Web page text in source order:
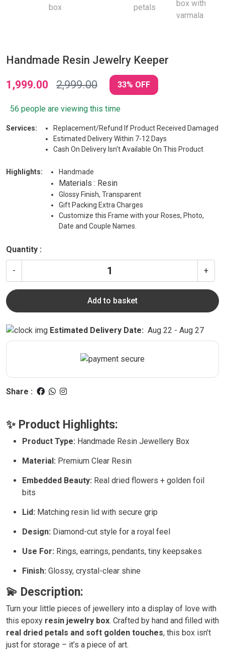
Handmade Resin Jewelry Keeper
1,999.00
2,999.00 33% OFF
56 people are viewing this time
Services:
Replacement/Refund If Product Received Damaged
Estimated Delivery Within 7-12 Days
Cash On Delivery Isn't Available On This Product
Highlights: Handmade
Materials : Resin
Glossy Finish, Transparent
Gift Packing Extra Charges
Customize this Frame with your Roses, Photo,
Date and Couple Names.
Quantity :
- +
Add to basket
Estimated Delivery Date: Aug 22 - Aug 27
Share :
✨ Product Highlights:
Product Type: Handmade Resin Jewellery Box
Material: Premium Clear Resin
Embedded Beauty: Real dried flowers + golden foil
bits
Lid: Matching resin lid with secure grip
Design: Diamond-cut style for a royal feel
Use For: Rings, earrings, pendants, tiny keepsakes
Finish: Glossy, crystal-clear shine
💫 Description:
Turn your little pieces of jewellery into a display of love with
this epoxy resin jewelry box. Crafted by hand and filled with
real dried petals and soft golden touches, this box isn’t
just for storage – it’s a piece of art.